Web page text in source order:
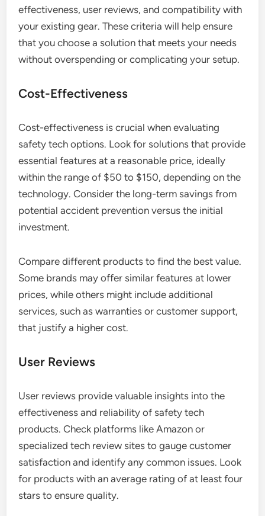
effectiveness, user reviews, and compatibility with
your existing gear. These criteria will help ensure
that you choose a solution that meets your needs
without overspending or complicating your setup.
Cost-Effectiveness
Cost-effectiveness is crucial when evaluating
safety tech options. Look for solutions that provide
essential features at a reasonable price, ideally
within the range of $50 to $150, depending on the
technology. Consider the long-term savings from
potential accident prevention versus the initial
investment.
Compare different products to find the best value.
Some brands may offer similar features at lower
prices, while others might include additional
services, such as warranties or customer support,
that justify a higher cost.
User Reviews
User reviews provide valuable insights into the
effectiveness and reliability of safety tech
products. Check platforms like Amazon or
specialized tech review sites to gauge customer
satisfaction and identify any common issues. Look
for products with an average rating of at least four
stars to ensure quality.